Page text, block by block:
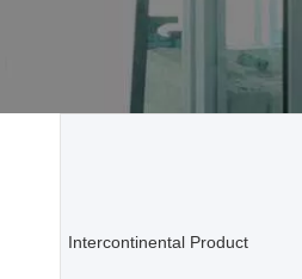
Intercontinental Product